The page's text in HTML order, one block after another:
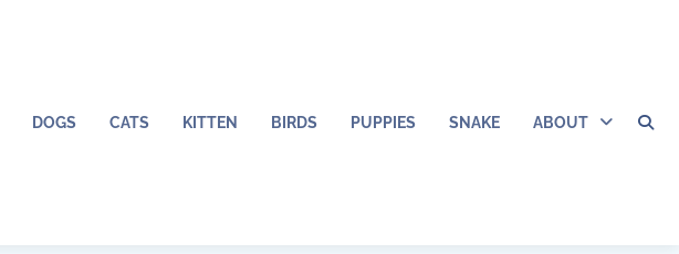
DOGS CATS KITTEN BIRDS PUPPIES SNAKE ABOUT